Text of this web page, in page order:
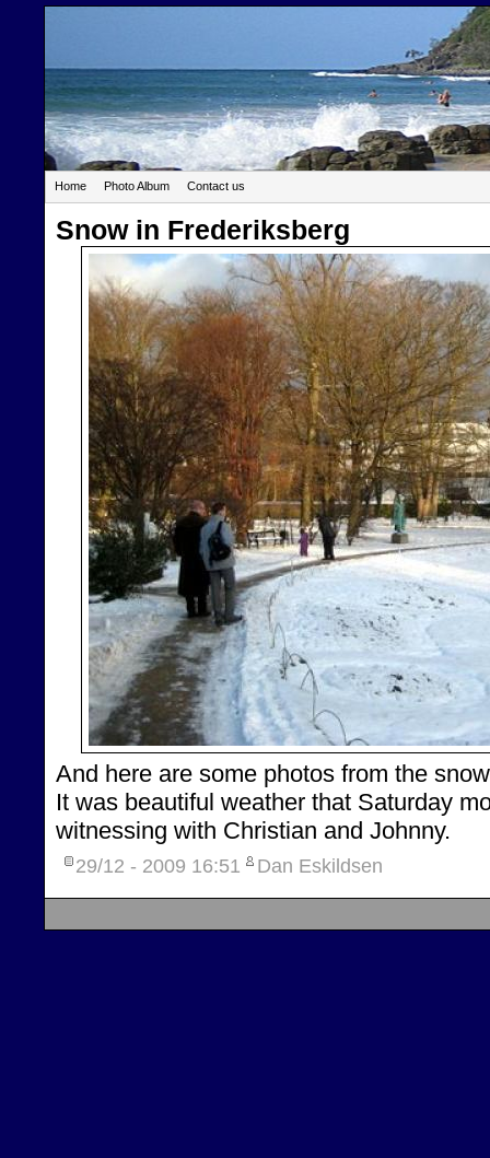
Home Photo Album Contact us
Snow in Frederiksberg
And here are some photos from the
It was beautiful weather that Saturday
witnessing with Christian and Johnny.
29/12 - 2009 16:51 Dan Eskildsen